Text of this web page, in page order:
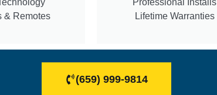
& Remotes
Professional Installs
Lifetime Warranties
(659) 999-9814